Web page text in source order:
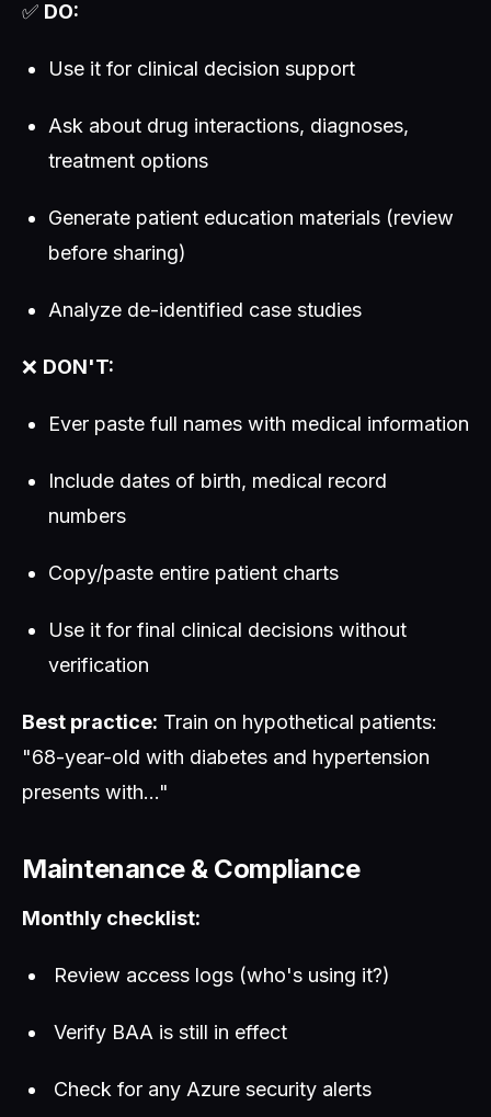
✅ DO:
Use it for clinical decision support
Ask about drug interactions, diagnoses,
treatment options
Generate patient education materials (review
before sharing)
Analyze de-identified case studies
❌ DON'T:
Ever paste full names with medical information
Include dates of birth, medical record
numbers
Copy/paste entire patient charts
Use it for final clinical decisions without
verification
Best practice: Train on hypothetical patients:
"68-year-old with diabetes and hypertension
presents with..."
Maintenance & Compliance
Monthly checklist:
Review access logs (who's using it?)
Verify BAA is still in effect
Check for any Azure security alerts